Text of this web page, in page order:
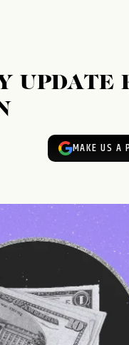
UPDATE
MAKE US A